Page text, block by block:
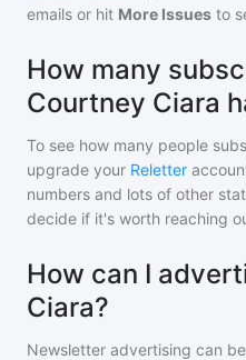
emails or hit More Issues to
How many
Courtney Ciara
To see how many people
upgrade your Reletter
numbers and lots of other
decide if it's worth reaching
How can I
Ciara?
Newsletter advertising can